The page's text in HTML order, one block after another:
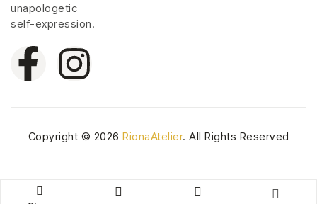
unapologetic
self-expression.
Copyright © 2026 RionaAtelier. All Rights Reserved